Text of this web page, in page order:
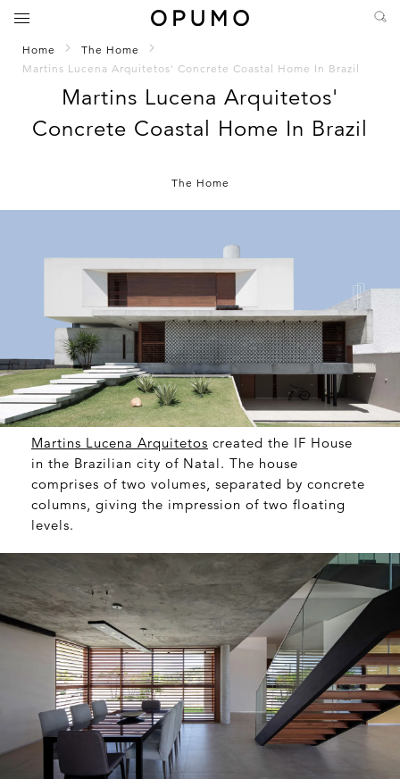
Home
The Home
Martins Lucena Arquitetos' Concrete Coastal Home In Brazil
Martins Lucena Arquitetos'
Concrete Coastal Home In Brazil
The Home
Martins Lucena Arquitetos created the IF House
in the Brazilian city of Natal. The house
comprises of two volumes, separated by concrete
columns, giving the impression of two floating
levels.